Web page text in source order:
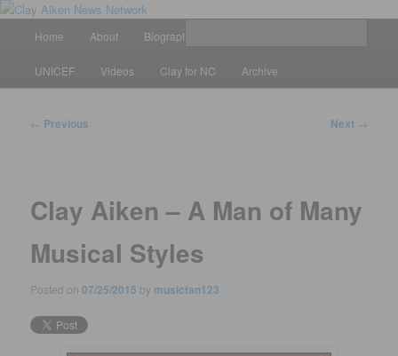
Skip
primary
contentClay Aiken News Network
All the latest news about Clay Aiken
Home About Biography
UNICEF Videos Clay for NC Archive
Post
← Previous Next →
Clay Aiken – A Man of Many
Musical Styles
Posted on07/25/2015 by musicfan123